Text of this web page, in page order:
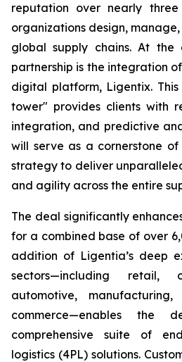
reputation over nearly
organizations design,
global supply chains. At
partnership is the integration
digital platform, Ligentix.
tower" provides clients with
integration, and predictive
will serve as a cornerstone
strategy to deliver
and agility across the entire
The deal significantly
for a combined base of over
addition of Ligentia’s deep
sectors—including retail,
automotive,
commerce—enables
comprehensive suite of
logistics (4PL) solutions.